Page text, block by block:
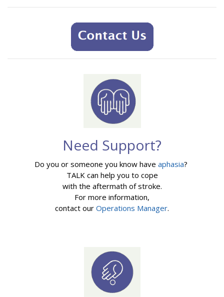
Need Support?
Do you or someone you know have aphasia?
TALK can help you to cope
with the aftermath of stroke.
For more information,
contact our Operations Manager.